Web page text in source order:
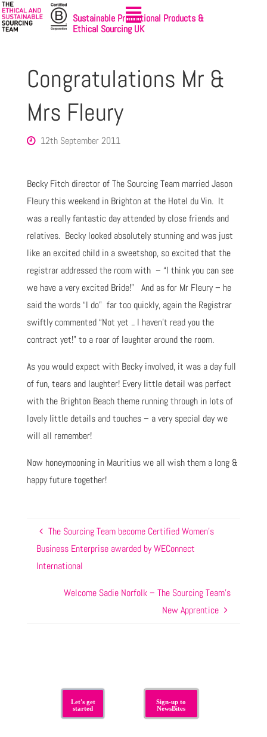
Sustainable Promotional Products &
Ethical Sourcing UK
Congratulations Mr &
Mrs Fleury
12th September 2011
Becky Fitch director of The Sourcing Team married Jason
Fleury this weekend in Brighton at the Hotel du Vin. It
was a really fantastic day attended by close friends and
relatives. Becky looked absolutely stunning and was just
like an excited child in a sweetshop, so excited that the
registrar addressed the room with – “I think you can see
we have a very excited Bride!” And as for Mr Fleury – he
said the words “I do” far too quickly, again the Registrar
swiftly commented “Not yet .. I haven’t read you the
contract yet!” to a roar of laughter around the room.
As you would expect with Becky involved, it was a day full
of fun, tears and laughter! Every little detail was perfect
with the Brighton Beach theme running through in lots of
lovely little details and touches – a very special day we
will all remember!
Now honeymooning in Mauritius we all wish them a long &
happy future together!
The Sourcing Team become Certified Women’s
Business Enterprise awarded by WEConnect
International
Welcome Sadie Norfolk – The Sourcing Team’s
New Apprentice
Let's get
started
Sign-up to
NewsBites